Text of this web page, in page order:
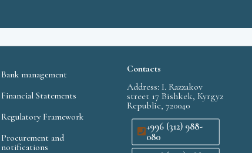
Bank management
Financial Statements
Regulatory Framework
Procurement and
notifications
Contacts
Address: I. Razzakov
street 17 Bishkek, Kyrgyz
Republic, 720040
+996 (312) 988-
080